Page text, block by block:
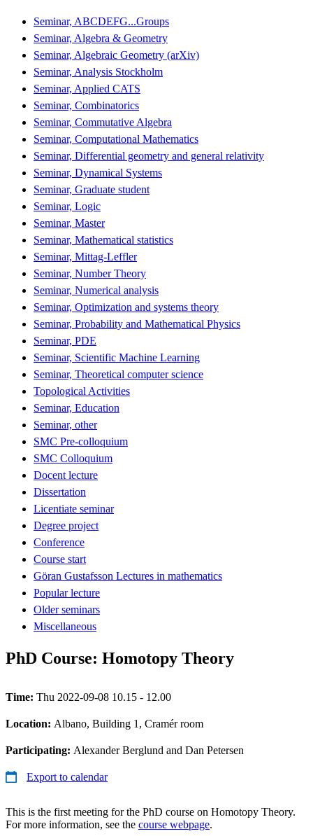
Seminar, ABCDEFG...Groups
Seminar, Algebra & Geometry
Seminar, Algebraic Geometry (arXiv)
Seminar, Analysis Stockholm
Seminar, Applied CATS
Seminar, Combinatorics
Seminar, Commutative Algebra
Seminar, Computational Mathematics
Seminar, Differential geometry and general relativity
Seminar, Dynamical Systems
Seminar, Graduate student
Seminar, Logic
Seminar, Master
Seminar, Mathematical statistics
Seminar, Mittag-Leffler
Seminar, Number Theory
Seminar, Numerical analysis
Seminar, Optimization and systems theory
Seminar, Probability and Mathematical Physics
Seminar, PDE
Seminar, Scientific Machine Learning
Seminar, Theoretical computer science
Topological Activities
Seminar, Education
Seminar, other
SMC Pre-colloquium
SMC Colloquium
Docent lecture
Dissertation
Licentiate seminar
Degree project
Conference
Course start
Göran Gustafsson Lectures in mathematics
Popular lecture
Older seminars
Miscellaneous
PhD Course: Homotopy Theory
Time: Thu 2022-09-08 10.15 - 12.00
Location: Albano, Building 1, Cramér room
Participating: Alexander Berglund and Dan Petersen
Export to calendar
This is the first meeting for the PhD course on Homotopy Theory.
For more information, see the course webpage.